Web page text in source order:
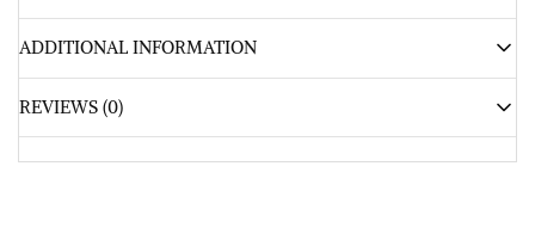
ADDITIONAL INFORMATION
REVIEWS (0)